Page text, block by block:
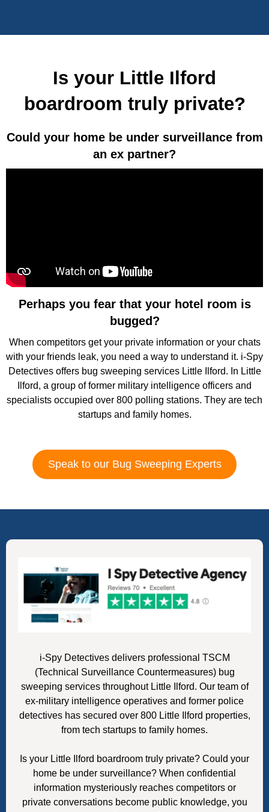
Is your Little Ilford
boardroom truly private?
Could your home be under surveillance from
an ex partner?
Perhaps you fear that your hotel room is
bugged?
When competitors get your private information or your chats
with your friends leak, you need a way to understand it. i-Spy
Detectives offers bug sweeping services Little Ilford. In Little
Ilford, a group of former military intelligence officers and
specialists occupied over 800 polling stations. They are tech
startups and family homes.
Speak to our Bug Sweeping Experts
i-Spy Detectives delivers professional TSCM
(Technical Surveillance Countermeasures) bug
sweeping services throughout Little Ilford. Our team of
ex-military intelligence operatives and former police
detectives has secured over 800 Little Ilford properties,
from tech startups to family homes.
Is your Little Ilford boardroom truly private? Could your
home be under surveillance? When confidential
information mysteriously reaches competitors or
private conversations become public knowledge, you